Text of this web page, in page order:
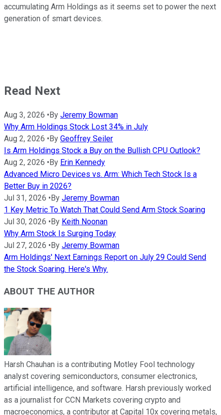
accumulating Arm Holdings as it seems set to power the next
generation of smart devices.
Read Next
Aug 3, 2026 • By Jeremy Bowman
Why Arm Holdings Stock Lost 34% in July
Aug 2, 2026 • By Geoffrey Seiler
Is Arm Holdings Stock a Buy on the Bullish CPU Outlook?
Aug 2, 2026 • By Erin Kennedy
Advanced Micro Devices vs. Arm: Which Tech Stock Is a
Better Buy in 2026?
Jul 31, 2026 • By Jeremy Bowman
1 Key Metric To Watch That Could Send Arm Stock Soaring
Jul 30, 2026 • By Keith Noonan
Why Arm Stock Is Surging Today
Jul 27, 2026 • By Jeremy Bowman
Arm Holdings' Next Earnings Report on July 29 Could Send
the Stock Soaring. Here's Why.
ABOUT THE AUTHOR
Harsh Chauhan is a contributing Motley Fool technology
analyst covering semiconductors, consumer electronics,
artificial intelligence, and software. Harsh previously worked
as a journalist for CCN Markets covering crypto and
macroeconomics, a contributor at Capital 10x covering metals,